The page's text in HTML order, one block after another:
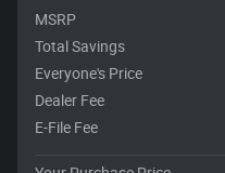
MSRP
Total Savings
Everyone's Price
Dealer Fee
E-File Fee